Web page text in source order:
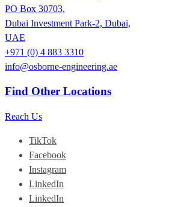
PO Box 30703,
Dubai Investment Park-2, Dubai,
UAE
+971 (0) 4 883 3310
info@osborne-engineering.ae
Find Other Locations
Reach Us
TikTok
Facebook
Instagram
LinkedIn
LinkedIn